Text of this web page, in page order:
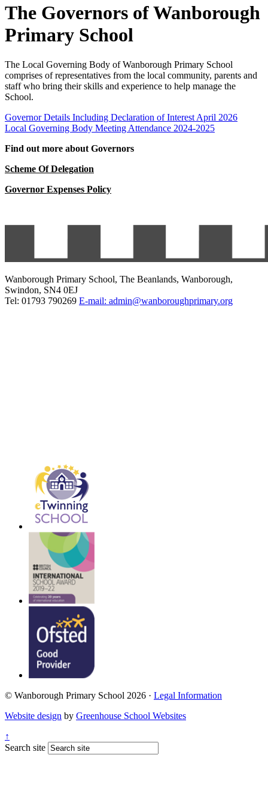
The Governors of Wanborough
Primary School
The Local Governing Body of Wanborough Primary School
comprises of representatives from the local community, parents and
staff who bring their skills and experience to help manage the
School.
Governor Details Including Declaration of Interest April 2026
Local Governing Body Meeting Attendance 2024-2025
Find out more about Governors
Scheme Of Delegation
Governor Expenses Policy
Wanborough Primary School, The Beanlands, Wanborough,
Swindon, SN4 0EJ
Tel: 01793 790269 E-mail: admin@wanboroughprimary.org
© Wanborough Primary School 2026 · Legal Information
Website design by Greenhouse School Websites
↑
Search site